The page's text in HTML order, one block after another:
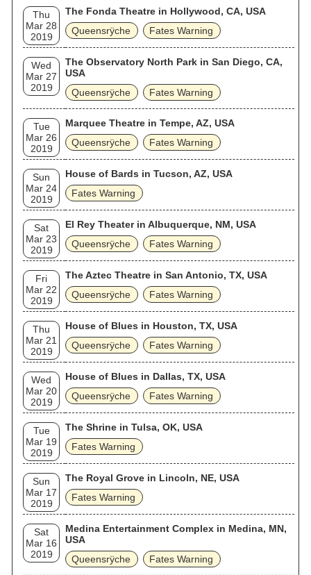
Thu
Mar 28
2019
The Fonda Theatre in Hollywood, CA, USA
Queensrÿche
Fates Warning
Wed
Mar 27
2019
The Observatory North Park in San Diego, CA,
USA
Queensrÿche
Fates Warning
Tue
Mar 26
2019
Marquee Theatre in Tempe, AZ, USA
Queensrÿche
Fates Warning
Sun
Mar 24
2019
House of Bards in Tucson, AZ, USA
Fates Warning
Sat
Mar 23
2019
El Rey Theater in Albuquerque, NM, USA
Queensrÿche
Fates Warning
Fri
Mar 22
2019
The Aztec Theatre in San Antonio, TX, USA
Queensrÿche
Fates Warning
Thu
Mar 21
2019
House of Blues in Houston, TX, USA
Queensrÿche
Fates Warning
Wed
Mar 20
2019
House of Blues in Dallas, TX, USA
Queensrÿche
Fates Warning
Tue
Mar 19
2019
The Shrine in Tulsa, OK, USA
Fates Warning
Sun
Mar 17
2019
The Royal Grove in Lincoln, NE, USA
Fates Warning
Sat
Mar 16
2019
Medina Entertainment Complex in Medina, MN,
USA
Queensrÿche
Fates Warning